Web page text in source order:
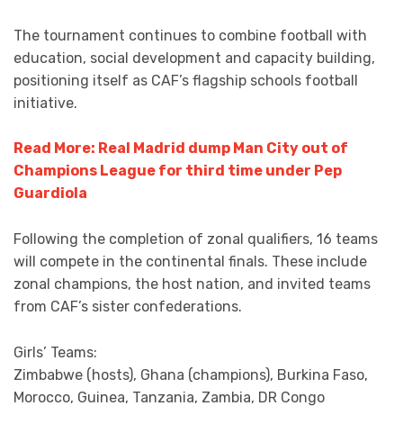
The tournament continues to combine football with
education, social development and capacity building,
positioning itself as CAF’s flagship schools football
initiative.
Read More: Real Madrid dump Man City out of
Champions League for third time under Pep
Guardiola
Following the completion of zonal qualifiers, 16 teams
will compete in the continental finals. These include
zonal champions, the host nation, and invited teams
from CAF’s sister confederations.
Girls’ Teams:
Zimbabwe (hosts), Ghana (champions), Burkina Faso,
Morocco, Guinea, Tanzania, Zambia, DR Congo